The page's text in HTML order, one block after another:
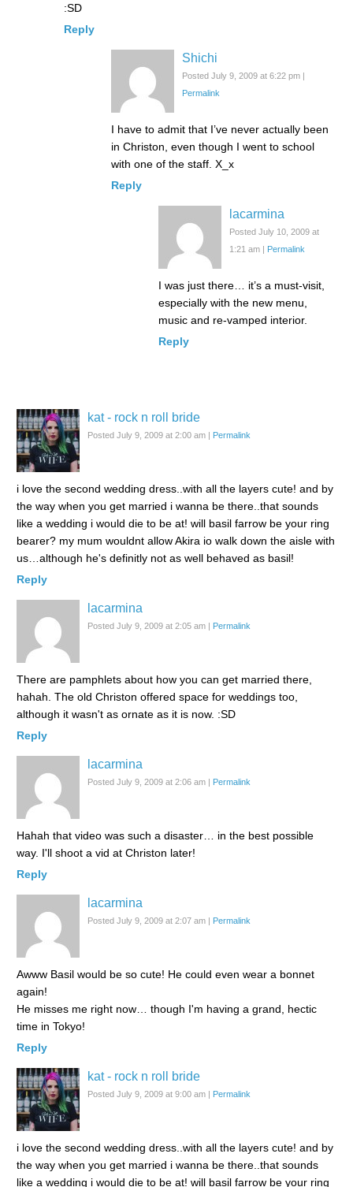
:SD
Reply
Shichi
Posted July 9, 2009 at 6:22 pm |
Permalink
I have to admit that I’ve never actually been
in Christon, even though I went to school
with one of the staff. X_x
Reply
lacarmina
Posted July 10, 2009 at
1:21 am | Permalink
I was just there… it’s a must-visit,
especially with the new menu,
music and re-vamped interior.
Reply
kat - rock n roll bride
Posted July 9, 2009 at 2:00 am | Permalink
i love the second wedding dress..with all the layers cute! and by
the way when you get married i wanna be there..that sounds
like a wedding i would die to be at! will basil farrow be your ring
bearer? my mum wouldnt allow Akira io walk down the aisle with
us…although he's definitly not as well behaved as basil!
Reply
lacarmina
Posted July 9, 2009 at 2:05 am | Permalink
There are pamphlets about how you can get married there,
hahah. The old Christon offered space for weddings too,
although it wasn't as ornate as it is now. :SD
Reply
lacarmina
Posted July 9, 2009 at 2:06 am | Permalink
Hahah that video was such a disaster… in the best possible
way. I'll shoot a vid at Christon later!
Reply
lacarmina
Posted July 9, 2009 at 2:07 am | Permalink
Awww Basil would be so cute! He could even wear a bonnet
again!
He misses me right now… though I'm having a grand, hectic
time in Tokyo!
Reply
kat - rock n roll bride
Posted July 9, 2009 at 9:00 am | Permalink
i love the second wedding dress..with all the layers cute! and by
the way when you get married i wanna be there..that sounds
like a wedding i would die to be at! will basil farrow be your ring